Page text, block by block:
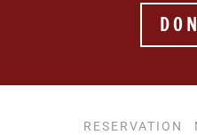
RESERVATION